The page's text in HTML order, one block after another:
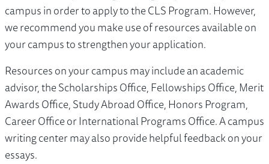
campus in order to apply to the CLS Program. However,
we recommend you make use of resources available on
your campus to strengthen your application.
Resources on your campus may include an academic
advisor, the Scholarships Office, Fellowships Office, Merit
Awards Office, Study Abroad Office, Honors Program,
Career Office or International Programs Office. A campus
writing center may also provide helpful feedback on your
essays.